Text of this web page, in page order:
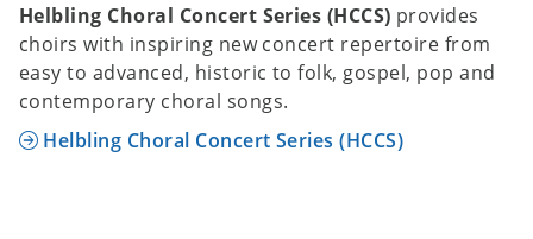
Helbling Choral Concert Series (HCCS) provides
choirs with inspiring new concert repertoire from
easy to advanced, historic to folk, gospel, pop and
contemporary choral songs.
Helbling Choral Concert Series (HCCS)